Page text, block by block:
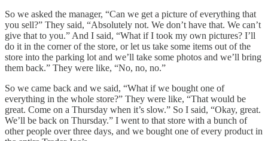
So we asked the manager, “Can we get a picture of everything that
you sell?” They said, “Absolutely not. We don’t have that. We can’t
give that to you.” And I said, “What if I took my own pictures? I’ll
do it in the corner of the store, or let us take some items out of the
store into the parking lot and we’ll take some photos and we’ll bring
them back.” They were like, “No, no, no.”
So we came back and we said, “What if we bought one of
everything in the whole store?” They were like, “That would be
great. Come on a Thursday when it’s slow.” So I said, “Okay, great.
We’ll be back on Thursday.” I went to that store with a bunch of
other people over three days, and we bought one of every product in